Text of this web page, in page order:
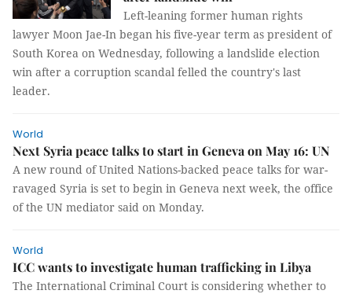
Left-leaning former human rights
lawyer Moon Jae-In began his five-year term as president of
South Korea on Wednesday, following a landslide election
win after a corruption scandal felled the country's last
leader.
World
Next Syria peace talks to start in Geneva on May 16: UN
A new round of United Nations-backed peace talks for war-
ravaged Syria is set to begin in Geneva next week, the office
of the UN mediator said on Monday.
World
ICC wants to investigate human trafficking in Libya
The International Criminal Court is considering whether to